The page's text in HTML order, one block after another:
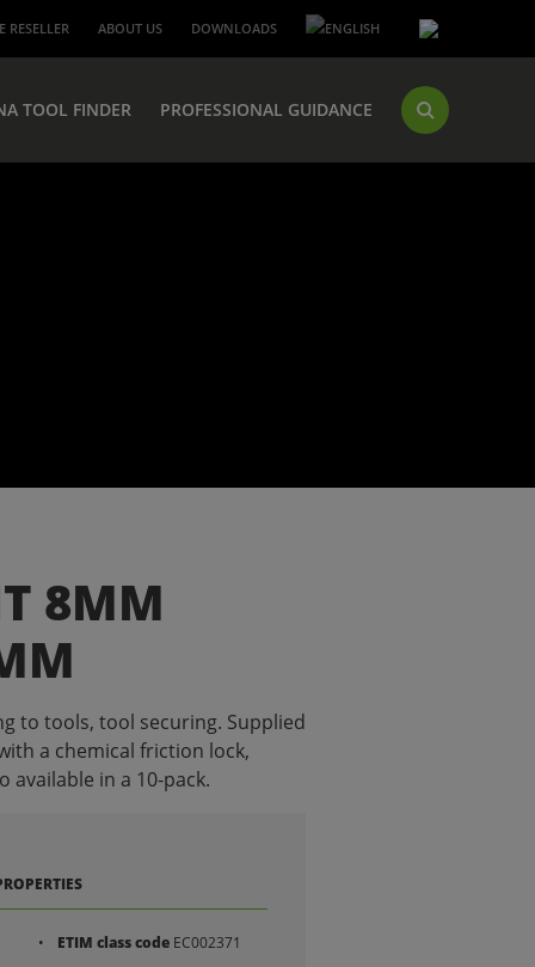
TOOL FINDER PROFESSIONAL GUIDANCE
RESELLER ABOUT US DOWNLOADS
8MM
to tools, tool securing. Supplied
a chemical friction lock,
available in a 10-pack.
ETIM class code EC002371